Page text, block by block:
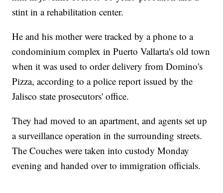
stint in a rehabilitation center.
He and his mother were tracked by a phone to a
condominium complex in Puerto Vallarta's old town
when it was used to order delivery from Domino's
Pizza, according to a police report issued by the
Jalisco state prosecutors' office.
They had moved to an apartment, and agents set up
a surveillance operation in the surrounding streets.
The Couches were taken into custody Monday
evening and handed over to immigration officials.